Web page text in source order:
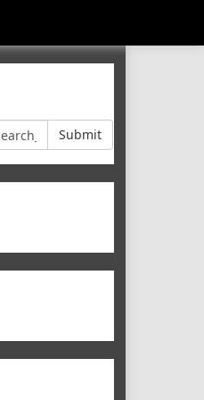
Submit